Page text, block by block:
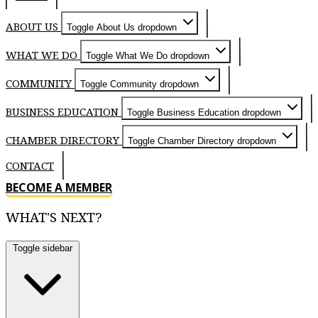
ABOUT US Toggle About Us dropdown
WHAT WE DO Toggle What We Do dropdown
COMMUNITY Toggle Community dropdown
BUSINESS EDUCATION Toggle Business Education dropdown
CHAMBER DIRECTORY Toggle Chamber Directory dropdown
CONTACT
BECOME A MEMBER
WHAT'S NEXT?
Toggle sidebar